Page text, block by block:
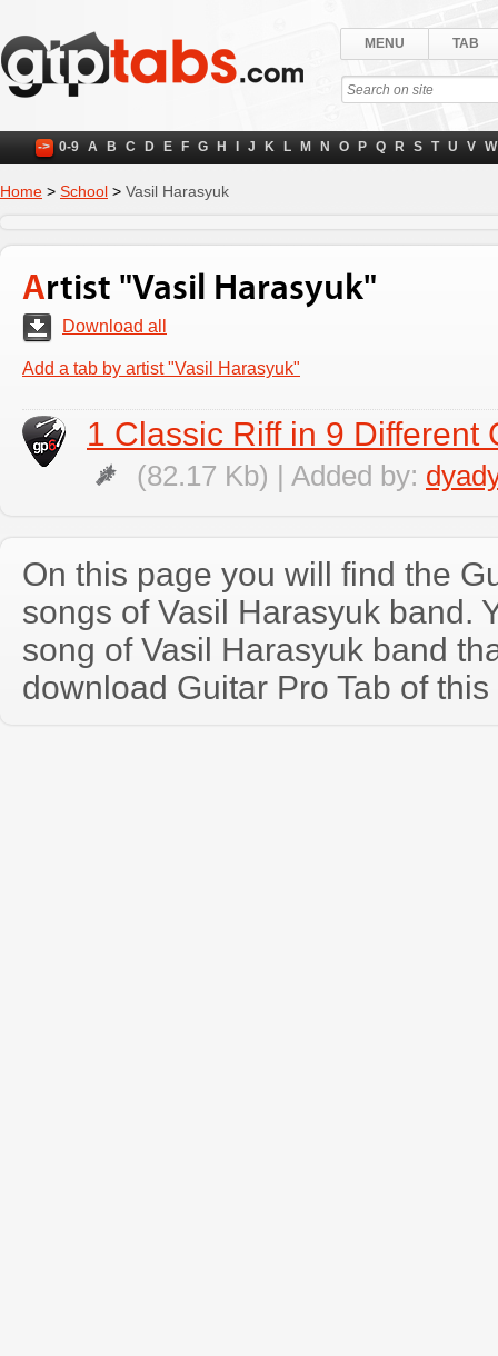
MENU TAB
-> 0-9 A B C D E F G H J K L M N O P Q R S T U V W
Home > School > Vasil Harasyuk
Artist "Vasil Harasyuk"
Download all
Add a tab by artist "Vasil Harasyuk"
1 Classic Riff in 9 Different
(82.17 Kb) | Added by:
On this page you will find the
songs of Vasil Harasyuk band.
song of Vasil Harasyuk band
download Guitar Pro Tab of